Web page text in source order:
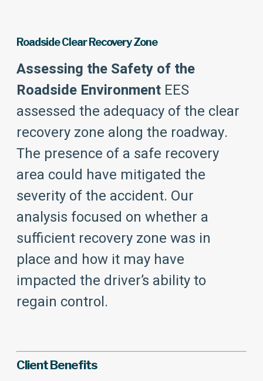
Roadside Clear Recovery Zone
Assessing the Safety of the
Roadside Environment EES
assessed the adequacy of the clear
recovery zone along the roadway.
The presence of a safe recovery
area could have mitigated the
severity of the accident. Our
analysis focused on whether a
sufficient recovery zone was in
place and how it may have
impacted the driver’s ability to
regain control.
Client Benefits